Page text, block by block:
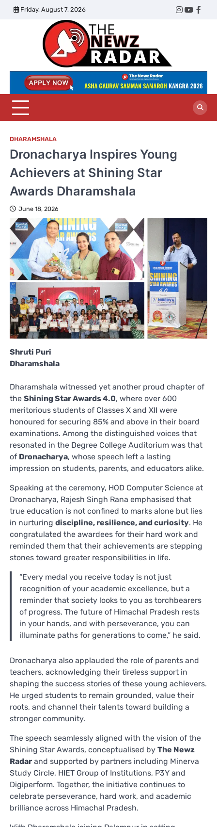
Skip
Friday, August 7, 2026
Twitter
Instagram
Radar
DHARAMSHALA
Dronacharya Inspires Young
Achievers at Shining Star
Awards Dharamshala
June 18, 2026
Shruti Puri
Dharamshala
Dharamshala witnessed yet another proud chapter of
the Shining Star Awards 4.0, where over 600
meritorious students of Classes X and XII were
honoured for securing 85% and above in their board
examinations. Among the distinguished voices that
resonated in the Degree College Auditorium was that
of Dronacharya, whose speech left a lasting
impression on students, parents, and educators alike.
Speaking at the ceremony, HOD Computer Science at
Dronacharya, Rajesh Singh Rana emphasised that
true education is not confined to marks alone but lies
in nurturing discipline, resilience, and curiosity. He
congratulated the awardees for their hard work and
reminded them that their achievements are stepping
stones toward greater responsibilities in life.
“Every medal you receive today is not just
recognition of your academic excellence, but a
reminder that society looks to you as torchbearers
of progress. The future of Himachal Pradesh rests
in your hands, and with perseverance, you can
illuminate paths for generations to come,” he said.
Dronacharya also applauded the role of parents and
teachers, acknowledging their tireless support in
shaping the success stories of these young achievers.
He urged students to remain grounded, value their
roots, and channel their talents toward building a
stronger community.
The speech seamlessly aligned with the vision of the
Shining Star Awards, conceptualised by The Newz
Radar and supported by partners including Minerva
Study Circle, HIET Group of Institutions, P3Y and
Digiperform. Together, the initiative continues to
celebrate perseverance, hard work, and academic
brilliance across Himachal Pradesh.